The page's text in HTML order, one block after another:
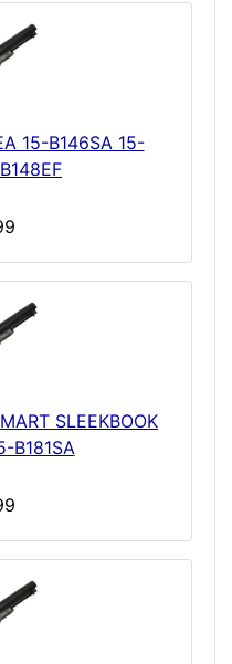
15-B146SA 15-
SLEEKBOOK
B181SA